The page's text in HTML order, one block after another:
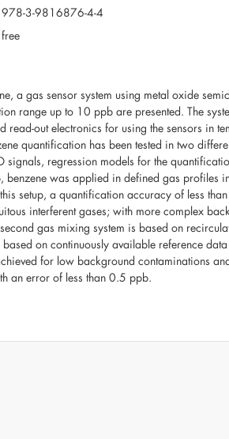
978-3-9816876-4-4
free
a gas sensor system using metal oxide
range up to 10 ppb are presented. The
read-out electronics for using the sensors in
quantification has been tested in two
signals, regression models for the
benzene was applied in defined gas
setup, a quantification accuracy of less
interferent gases; with more complex
gas mixing system is based on
on continuously available reference
for low background contaminations
an error of less than 0.5 ppb.